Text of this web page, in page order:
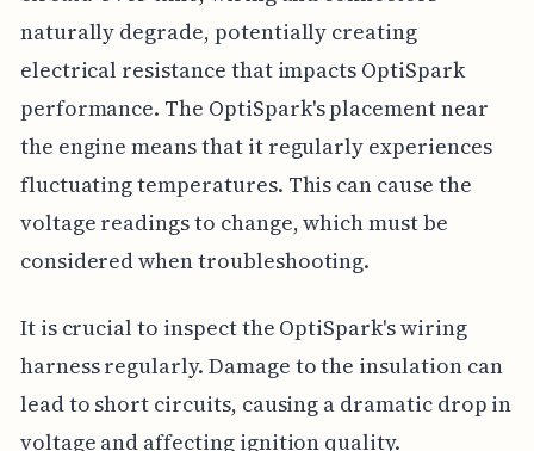
naturally degrade, potentially creating
electrical resistance that impacts OptiSpark
performance. The OptiSpark's placement near
the engine means that it regularly experiences
fluctuating temperatures. This can cause the
voltage readings to change, which must be
considered when troubleshooting.
It is crucial to inspect the OptiSpark's wiring
harness regularly. Damage to the insulation can
lead to short circuits, causing a dramatic drop in
voltage and affecting ignition quality.